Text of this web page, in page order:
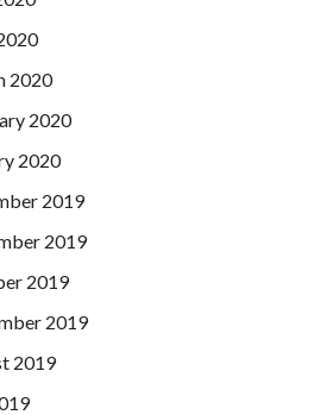
2020
2020
2020
2019
2019
2019
2019
2019